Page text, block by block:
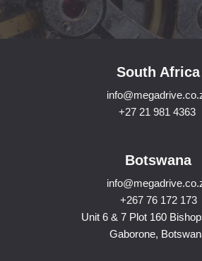
South Africa
+27 21 981 4363
Botswana
+267 76 172 173
Unit 6 & 7 Plot 160
Gaborone,